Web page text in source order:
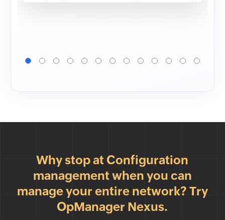
Why stop at Configuration
management when you can
manage your entire network? Try
OpManager Nexus.